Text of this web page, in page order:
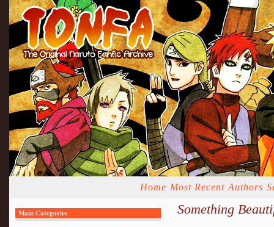
Home Most Recent Authors
Main Categories Something